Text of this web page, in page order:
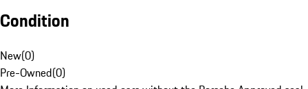
Condition
New(0)
Pre-Owned(0)